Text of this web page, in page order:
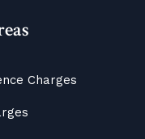
Charges